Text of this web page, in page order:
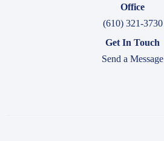
Office
(610) 321-3730
Get In Touch
Send a Message